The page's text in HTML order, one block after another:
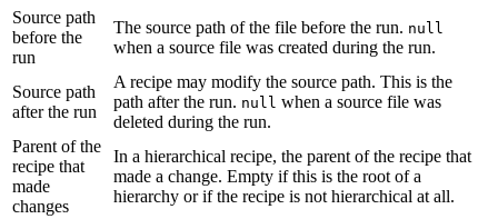
Source path
before the
run
The source path of the file before the run. null
when a source file was created during the run.
Source path
after the run
A recipe may modify the source path. This is the
path after the run. null when a source file was
deleted during the run.
Parent of the
recipe that
made
changes
In a hierarchical recipe, the parent of the recipe that
made a change. Empty if this is the root of a
hierarchy or if the recipe is not hierarchical at all.